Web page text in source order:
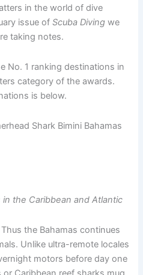
in the world of dive
issue ofScuba Diving we
taking notes.
No. 1 ranking destinations in
category of the awards.
is below.
the Caribbean and Atlantic
the Bahamas continues
Unlike ultra-remote locales
motors before day one